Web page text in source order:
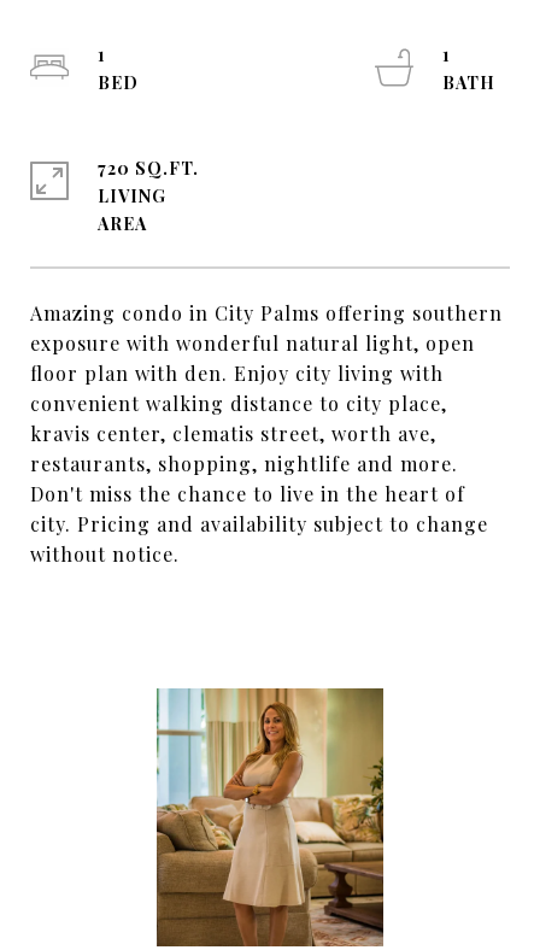
Amazing condo in City Palms offering southern
exposure with wonderful natural light, open
floor plan with den. Enjoy city living with
convenient walking distance to city place,
kravis center, clematis street, worth ave,
restaurants, shopping, nightlife and more.
Don't miss the chance to live in the heart of
city. Pricing and availability subject to change
without notice.
1
1
720 SQ.FT.
LIVING